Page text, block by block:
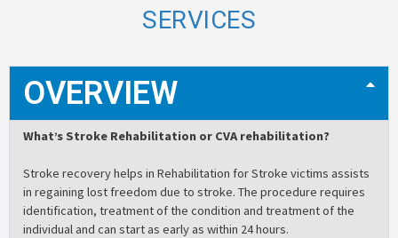
SERVICES
OVERVIEW
What’s Stroke Rehabilitation or CVA rehabilitation?
Stroke recovery helps in Rehabilitation for Stroke victims assists
in regaining lost freedom due to stroke. The procedure requires
identification, treatment of the condition and treatment of the
individual and can start as early as within 24 hours.